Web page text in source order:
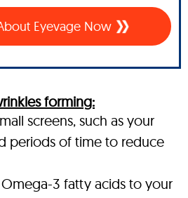
Eyevage Now
forming:
screens, such as your
periods of time to reduce
3 fatty acids to your